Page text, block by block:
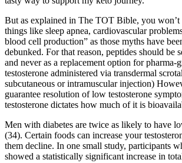
But as explained in The TOT Bible, you
things like sleep apnea, cardiovascular
blood cell production” as those myths have
debunked. For that reason, peptides should be
and never as a replacement option for pharma-
testosterone administered via transdermal
subcutaneous or intramuscular injection)
guarantee resolution of low testosterone
testosterone dictates how much of it is
Men with diabetes are twice as likely to have
(34). Certain foods can increase your
them decline. In one small study, participants
showed a statistically significant increase in